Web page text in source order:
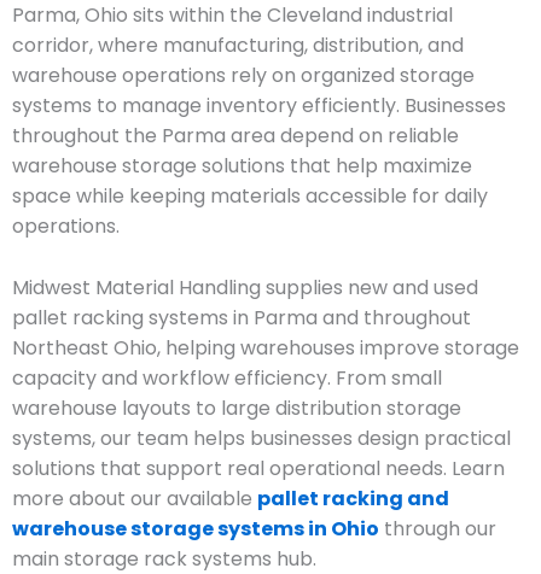
Parma, Ohio sits within the Cleveland industrial
corridor, where manufacturing, distribution, and
warehouse operations rely on organized storage
systems to manage inventory efficiently. Businesses
throughout the Parma area depend on reliable
warehouse storage solutions that help maximize
space while keeping materials accessible for daily
operations.
Midwest Material Handling supplies new and used
pallet racking systems in Parma and throughout
Northeast Ohio, helping warehouses improve storage
capacity and workflow efficiency. From small
warehouse layouts to large distribution storage
systems, our team helps businesses design practical
solutions that support real operational needs. Learn
more about our available pallet racking and
warehouse storage systems in Ohio through our
main storage rack systems hub.